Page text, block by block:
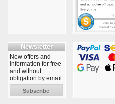
Newsletter
New offers and
information for free
and without
obligation by email:
Subscribe